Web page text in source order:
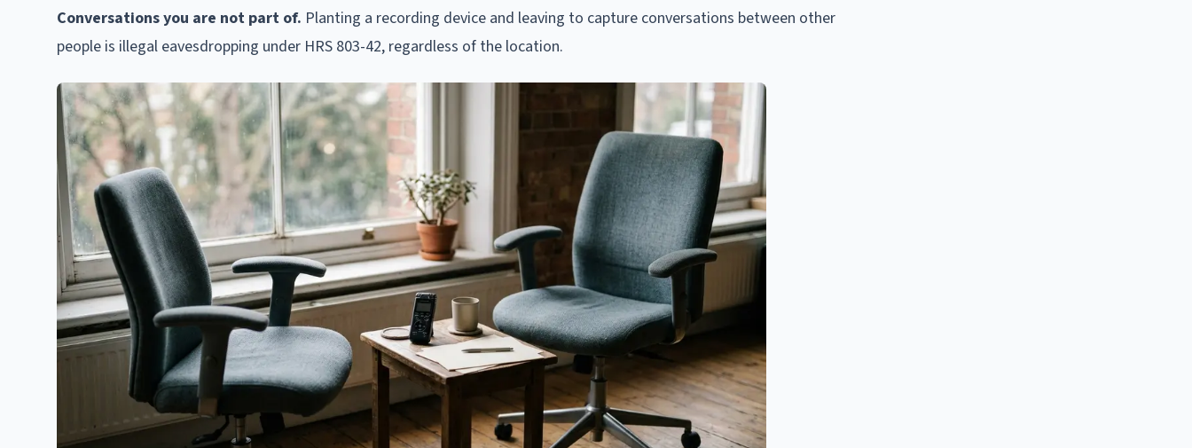
Conversations you are not part of. Planting a recording device and leaving to capture conversations between other
people is illegal eavesdropping under HRS 803-42, regardless of the location.